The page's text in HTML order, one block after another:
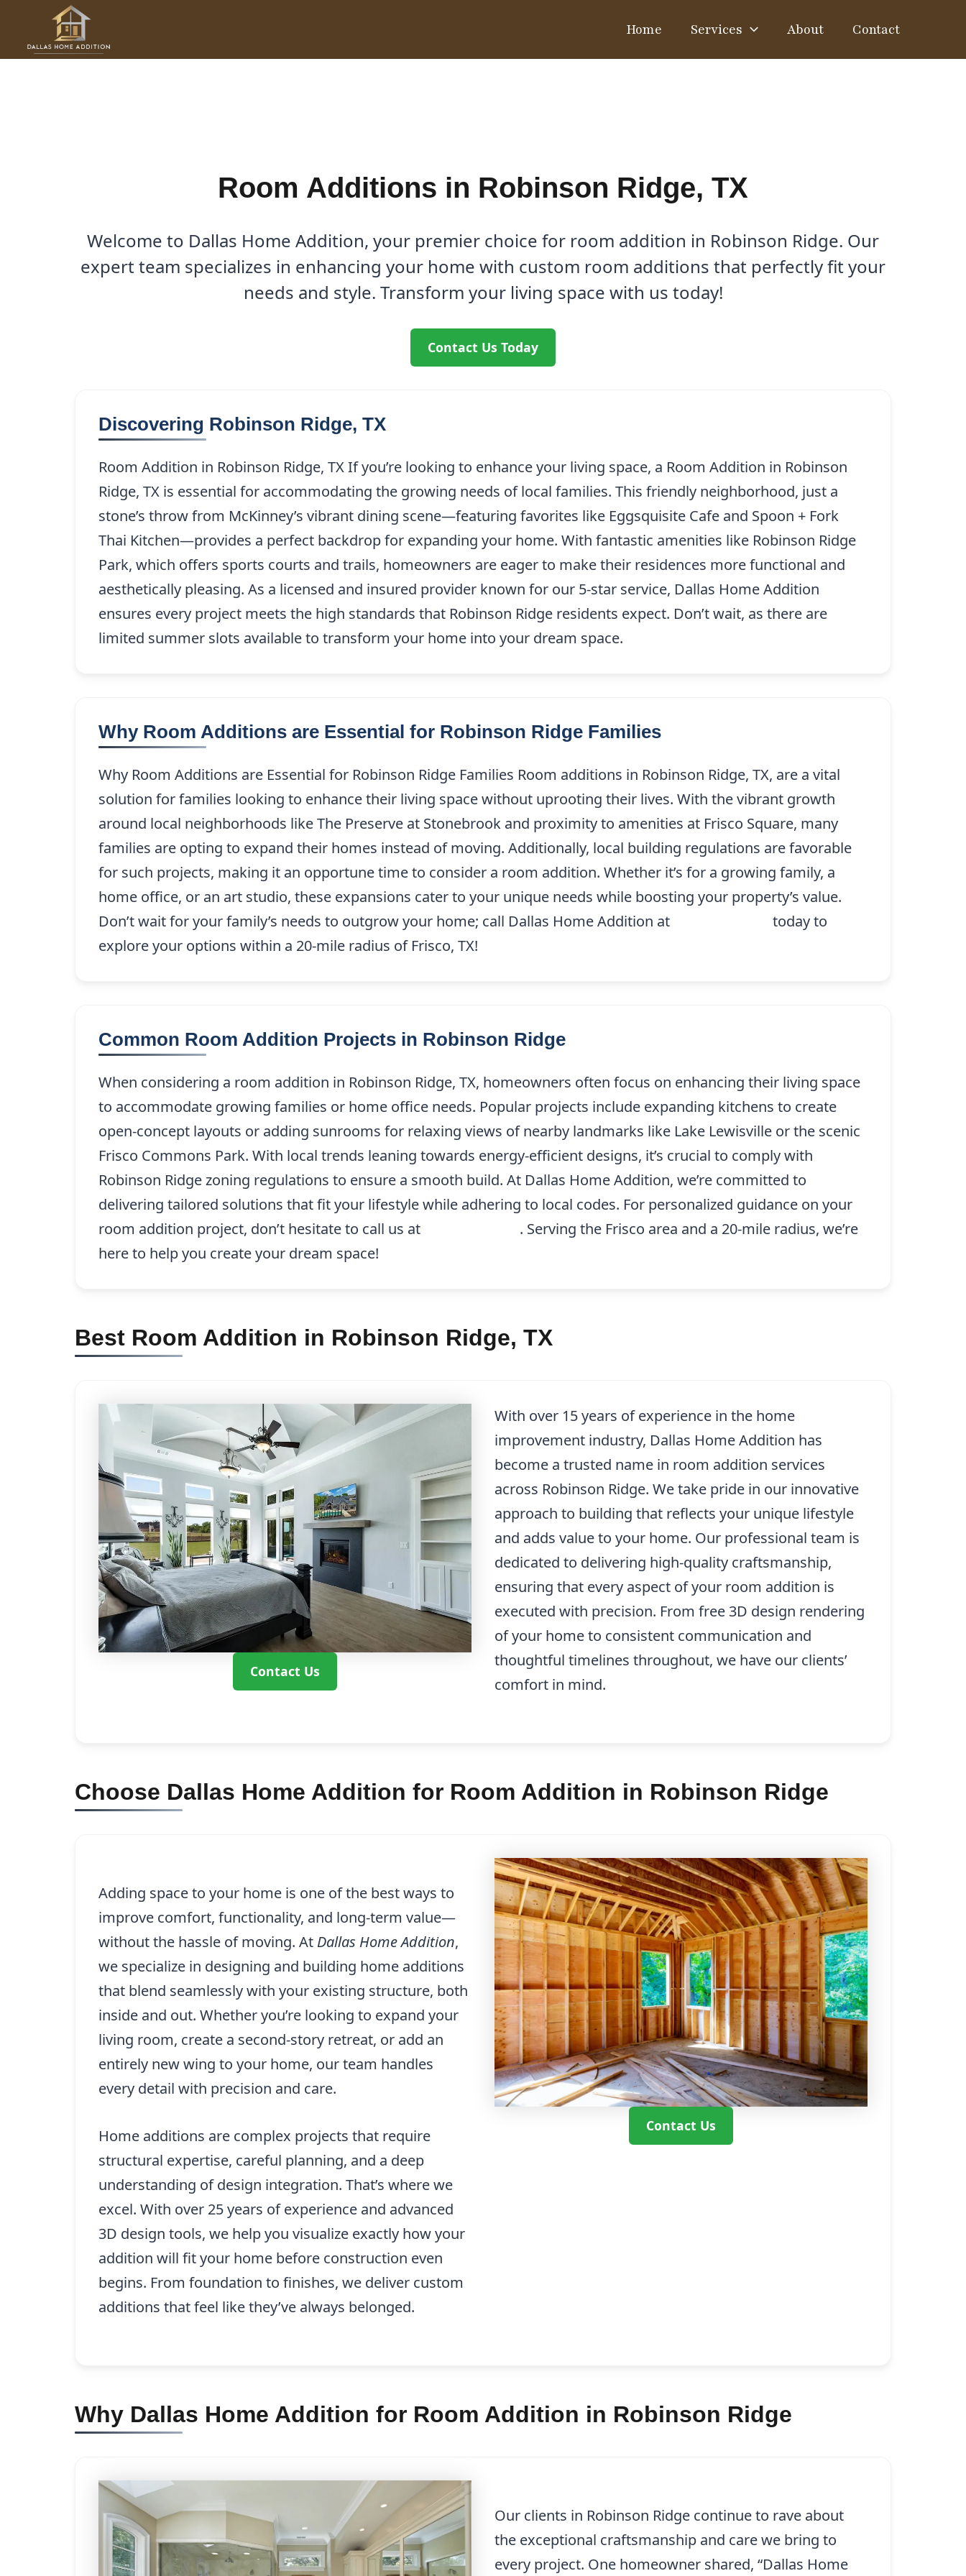
content
Home Services About Contact
Room Additions in Robinson Ridge, TX
Room Additions in Robinson Ridge, TX
Welcome to Dallas Home Addition, your premier choice for room addition in Robinson Ridge. Our
expert team specializes in enhancing your home with custom room additions that perfectly fit your
needs and style. Transform your living space with us today!
Contact Us Today
Discovering Robinson Ridge, TX
Room Addition in Robinson Ridge, TX If you’re looking to enhance your living space, a Room Addition in Robinson
Ridge, TX is essential for accommodating the growing needs of local families. This friendly neighborhood, just a
stone’s throw from McKinney’s vibrant dining scene—featuring favorites like Eggsquisite Cafe and Spoon + Fork
Thai Kitchen—provides a perfect backdrop for expanding your home. With fantastic amenities like Robinson Ridge
Park, which offers sports courts and trails, homeowners are eager to make their residences more functional and
aesthetically pleasing. As a licensed and insured provider known for our 5-star service, Dallas Home Addition
ensures every project meets the high standards that Robinson Ridge residents expect. Don’t wait, as there are
limited summer slots available to transform your home into your dream space.
Why Room Additions are Essential for Robinson Ridge Families
Why Room Additions are Essential for Robinson Ridge Families Room additions in Robinson Ridge, TX, are a vital
solution for families looking to enhance their living space without uprooting their lives. With the vibrant growth
around local neighborhoods like The Preserve at Stonebrook and proximity to amenities at Frisco Square, many
families are opting to expand their homes instead of moving. Additionally, local building regulations are favorable
for such projects, making it an opportune time to consider a room addition. Whether it’s for a growing family, a
home office, or an art studio, these expansions cater to your unique needs while boosting your property’s value.
Don’t wait for your family’s needs to outgrow your home; call Dallas Home Addition at
today to
explore your options within a 20-mile radius of Frisco, TX!
Common Room Addition Projects in Robinson Ridge
When considering a room addition in Robinson Ridge, TX, homeowners often focus on enhancing their living space
to accommodate growing families or home office needs. Popular projects include expanding kitchens to create
open-concept layouts or adding sunrooms for relaxing views of nearby landmarks like Lake Lewisville or the scenic
Frisco Commons Park. With local trends leaning towards energy-efficient designs, it’s crucial to comply with
Robinson Ridge zoning regulations to ensure a smooth build. At Dallas Home Addition, we’re committed to
delivering tailored solutions that fit your lifestyle while adhering to local codes. For personalized guidance on your
room addition project, don’t hesitate to call us at
. Serving the Frisco area and a 20-mile radius, we’re
here to help you create your dream space!
Best Room Addition in Robinson Ridge, TX
Contact Us
With over 15 years of experience in the home
improvement industry, Dallas Home Addition has
become a trusted name in room addition services
across Robinson Ridge. We take pride in our innovative
approach to building that reflects your unique lifestyle
and adds value to your home. Our professional team is
dedicated to delivering high-quality craftsmanship,
ensuring that every aspect of your room addition is
executed with precision. From free 3D design rendering
of your home to consistent communication and
thoughtful timelines throughout, we have our clients’
comfort in mind.
Choose Dallas Home Addition for Room Addition in Robinson Ridge
Contact Us
Adding space to your home is one of the best ways to
improve comfort, functionality, and long-term value—
without the hassle of moving. At Dallas Home Addition,
we specialize in designing and building home additions
that blend seamlessly with your existing structure, both
inside and out. Whether you’re looking to expand your
living room, create a second-story retreat, or add an
entirely new wing to your home, our team handles
every detail with precision and care.
Home additions are complex projects that require
structural expertise, careful planning, and a deep
understanding of design integration. That’s where we
excel. With over 25 years of experience and advanced
3D design tools, we help you visualize exactly how your
addition will fit your home before construction even
begins. From foundation to finishes, we deliver custom
additions that feel like they’ve always belonged.
Why Dallas Home Addition for Room Addition in Robinson Ridge
Our clients in Robinson Ridge continue to rave about
the exceptional craftsmanship and care we bring to
every project. One homeowner shared, “Dallas Home